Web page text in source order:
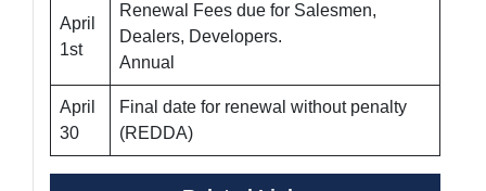
April
1st
Renewal Fees due for Salesmen,
Dealers, Developers.
Annual
April
30
Final date for renewal without penalty
(REDDA)